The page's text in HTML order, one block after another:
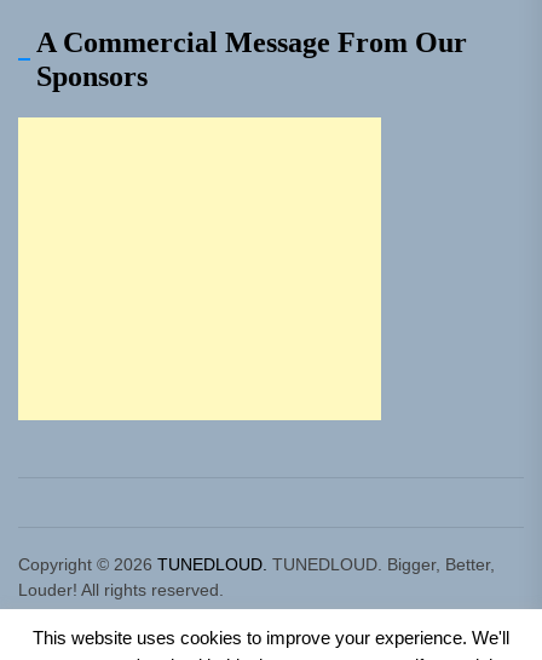
A Commercial Message From Our
Sponsors
Copyright © 2026 TUNEDLOUD. TUNEDLOUD. Bigger, Better,
Louder! All rights reserved.
Theme: Newz ByThemeinwp.Powered byWordPress.
This website uses cookies to improve your experience. We'll